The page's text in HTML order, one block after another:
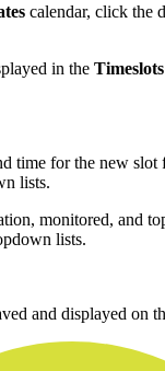
calendar, click the
in the Timeslots
time for the new slot
lists.
monitored, and
lists.
and displayed on